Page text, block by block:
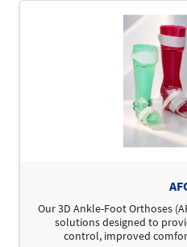
Our 3D Ankle-Foot Orthoses
solutions designed to
control, improved